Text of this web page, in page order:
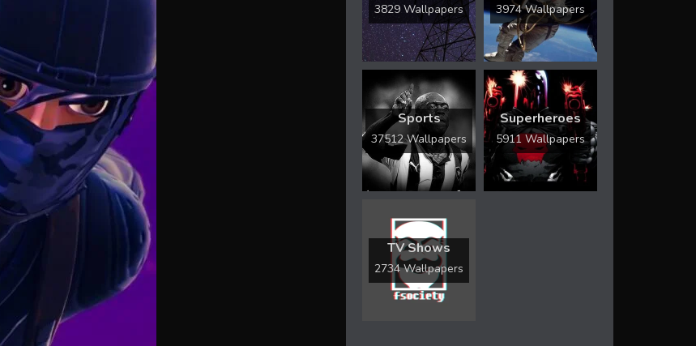
3829 Wallpapers 3974 Wallpapers
Sports
37512 Wallpapers
Superheroes
5911 Wallpapers
TV Shows
2734 Wallpapers